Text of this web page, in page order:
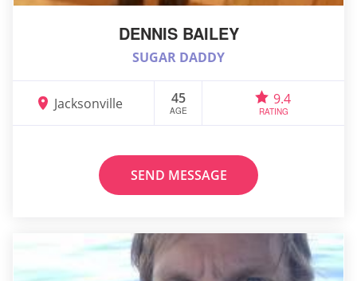
DENNIS BAILEY
SUGAR DADDY
Jacksonville 45
AGE
9.4
RATING
SEND MESSAGE